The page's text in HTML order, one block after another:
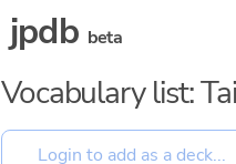
jpdb beta
Vocabulary list: